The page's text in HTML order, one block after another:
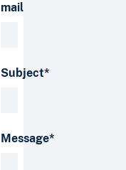
mail
Subject*
Message*